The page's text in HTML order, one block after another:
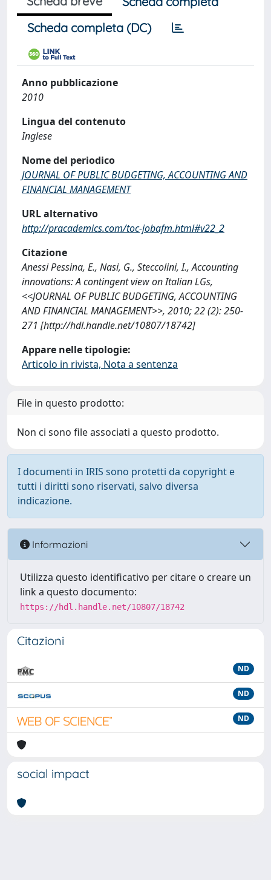
Scheda completa (DC)
Anno pubblicazione
2010
Lingua del contenuto
Inglese
Nome del periodico
JOURNAL OF PUBLIC BUDGETING, ACCOUNTING AND
FINANCIAL MANAGEMENT
URL alternativo
http://pracademics.com/toc-jobafm.html#v22_2
Citazione
Anessi Pessina, E., Nasi, G., Steccolini, I., Accounting
innovations: A contingent view on Italian LGs,
<<JOURNAL OF PUBLIC BUDGETING, ACCOUNTING
AND FINANCIAL MANAGEMENT>>, 2010; 22 (2): 250-
271 [http://hdl.handle.net/10807/18742]
Appare nelle tipologie:
Articolo in rivista, Nota a sentenza
File in questo prodotto:
Non ci sono file associati a questo prodotto.
I documenti in IRIS sono protetti da copyright e
tutti i diritti sono riservati, salvo diversa
indicazione.
Informazioni
Utilizza questo identificativo per citare o creare un
link a questo documento:
https://hdl.handle.net/10807/18742
Citazioni
ND
ND
ND
social impact